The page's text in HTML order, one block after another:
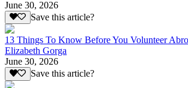
June 30, 2026
Save this article?
13 Things To Know Before You Volunteer
Elizabeth Gorga
June 30, 2026
Save this article?